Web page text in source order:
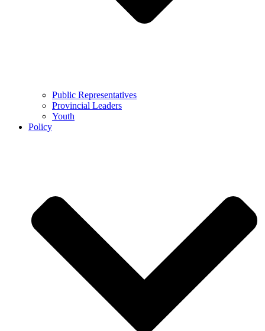
Public Representatives
Provincial Leaders
Youth
Policy